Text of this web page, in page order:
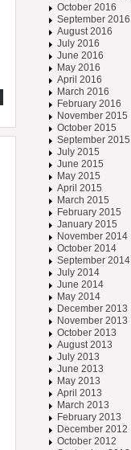
October 2016
September 2016
August 2016
July 2016
June 2016
May 2016
April 2016
March 2016
February 2016
November 2015
October 2015
September 2015
July 2015
June 2015
May 2015
April 2015
March 2015
February 2015
January 2015
November 2014
October 2014
September 2014
July 2014
June 2014
May 2014
December 2013
November 2013
October 2013
August 2013
July 2013
June 2013
May 2013
April 2013
March 2013
February 2013
December 2012
October 2012